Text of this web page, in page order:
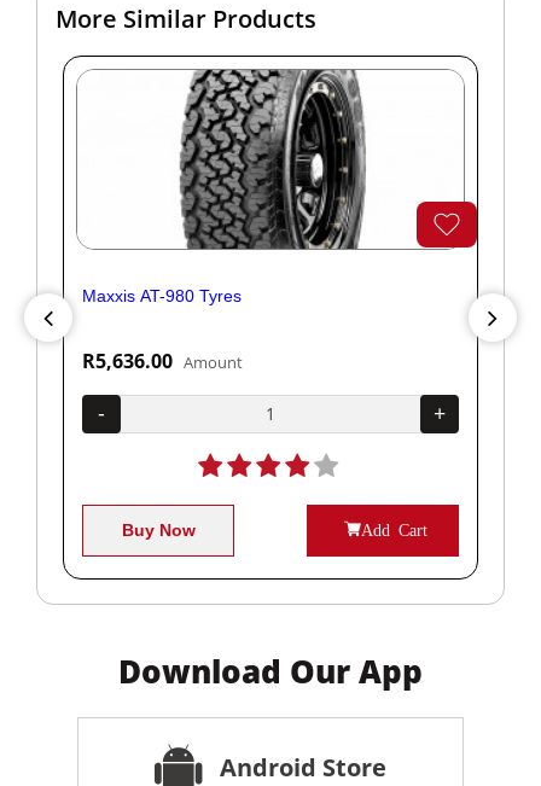
More Similar Products
Maxxis AT-980 Tyres
R5,636.00 Amount
- +
Buy Now Add Cart
Download Our App
Android Store